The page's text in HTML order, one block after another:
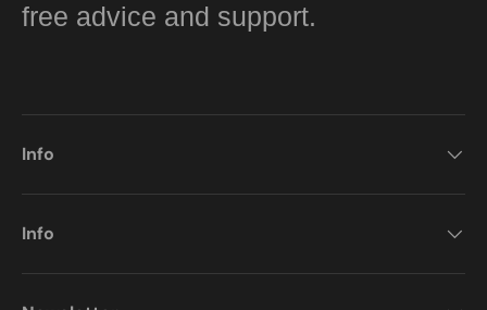
free advice and support.
Info
Info